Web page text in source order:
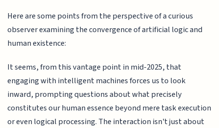
Here are some points from the perspective of a curious
observer examining the convergence of artificial logic and
human existence:
It seems, from this vantage point in mid-2025, that
engaging with intelligent machines forces us to look
inward, prompting questions about what precisely
constitutes our human essence beyond mere task execution
or even logical processing. The interaction isn't just about